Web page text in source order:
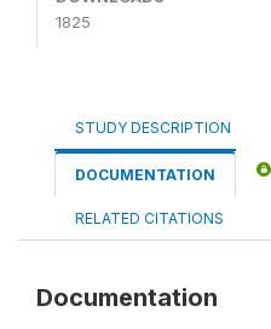
1825
STUDY DESCRIPTION
DOCUMENTATION
RELATED CITATIONS
Documentation